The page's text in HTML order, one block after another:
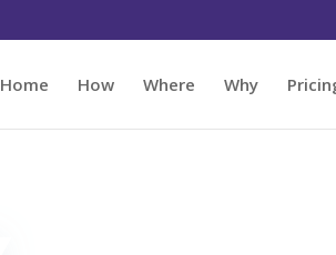
Home How Where Why